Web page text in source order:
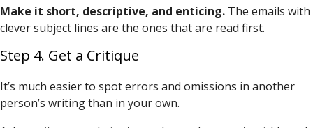
Make it short, descriptive, and enticing. The emails with
clever subject lines are the ones that are read first.
Step 4. Get a Critique
It’s much easier to spot errors and omissions in another
person’s writing than in your own.